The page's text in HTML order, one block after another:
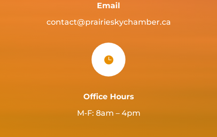
Email
contact@prairieskychamber.ca

Office Hours
M-F: 8am – 4pm